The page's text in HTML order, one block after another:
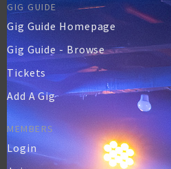
GIG GUIDE
Gig Guide Homepage
Gig Guide - Browse
Tickets
Add A Gig
MEMBERS
Login